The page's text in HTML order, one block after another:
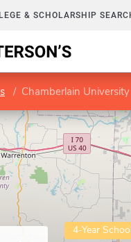
& SCHOLARSHIP
Chamberlain
4-Year